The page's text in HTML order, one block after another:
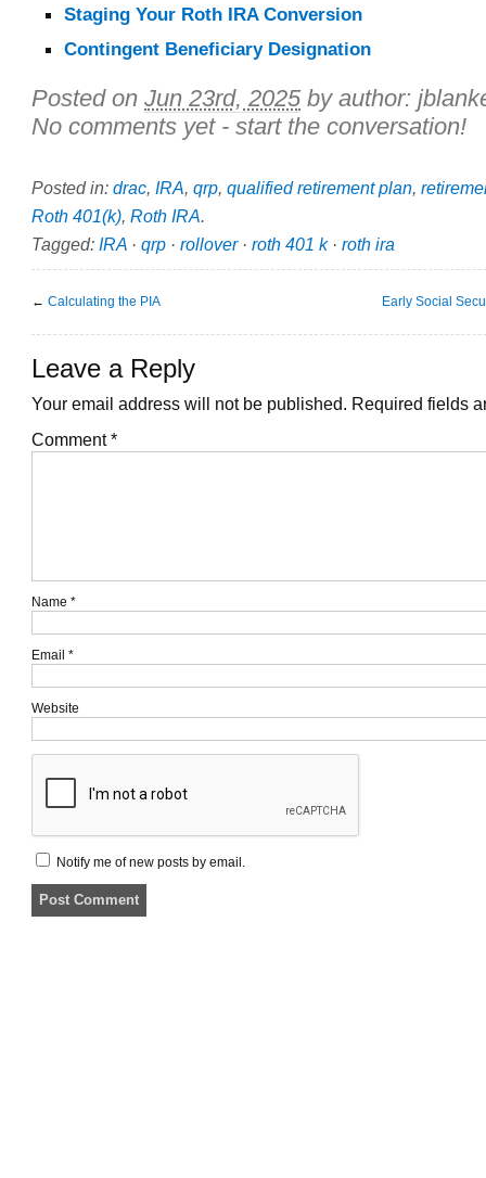
Staging Your Roth IRA Conversion
Contingent Beneficiary Designation
Posted on Jun 23rd, 2025 by author:
No comments yet - start the conversation!
Posted in: drac, IRA, qrp, qualified retirement plan,
Roth 401(k), Roth IRA.
Tagged: IRA · qrp · rollover· roth 401 k· roth ira
← Calculating the PIA Early Social
Leave a Reply
Your email address will not be published. Required fields
Comment*
Name *
Email *
Website
Notify me of new posts by email.